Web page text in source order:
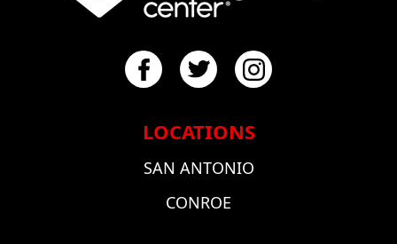
LOCATIONS
SAN ANTONIO
CONROE